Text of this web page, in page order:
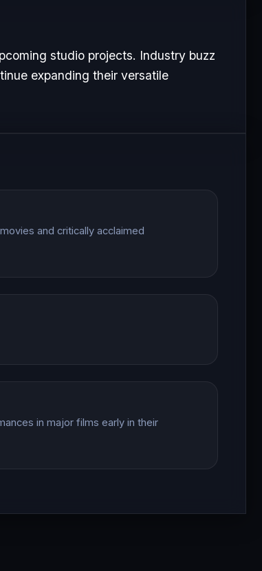
studio projects. Industry buzz
expanding their versatile
and critically acclaimed
in major films early in their